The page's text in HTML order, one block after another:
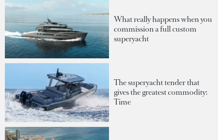
What really happens when you
commission a full custom
superyacht
The superyacht tender that
gives the greatest commodity:
Time